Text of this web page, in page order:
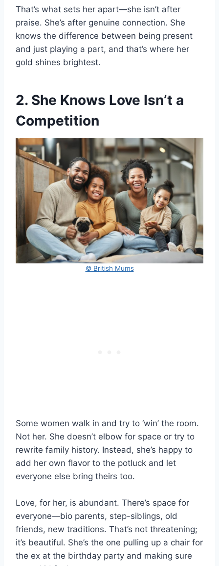
That’s what sets her apart—she isn’t after
praise. She’s after genuine connection. She
knows the difference between being present
and just playing a part, and that’s where her
gold shines brightest.
2. She Knows Love Isn’t a
Competition
© British Mums
Some women walk in and try to ‘win’ the room.
Not her. She doesn’t elbow for space or try to
rewrite family history. Instead, she’s happy to
add her own flavor to the potluck and let
everyone else bring theirs too.
Love, for her, is abundant. There’s space for
everyone—bio parents, step-siblings, old
friends, new traditions. That’s not threatening;
it’s beautiful. She’s the one pulling up a chair for
the ex at the birthday party and making sure